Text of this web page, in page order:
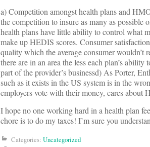
a) Competition amongst health plans and
the competition to insure as many as
health plans have little ability to control what
make up HEDIS scores. Consumer
quality which the average consumer wouldn’t
there are in an area the less each plan’s
part of the provider’s businessd) As Porter,
such as it exists in the US system is in the
employers vote with their money, cares about
I hope no one working hard in a health plan
chore is to do my taxes! I’m sure you
Categories: Uncategorized